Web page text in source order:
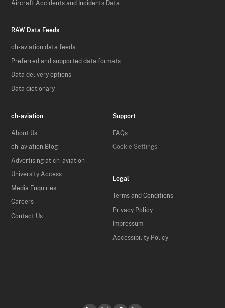
Aircraft Accidents and Incidents Data
RAW Data Feeds
ch-aviation data feeds
Preferred and supported data formats
Data delivery options
Data dictionary
ch-aviation
About Us
ch-aviation Blog
Advertising at ch-aviation
University Access
Media Enquiries
Careers
Contact Us
Support
FAQs
Cookie Settings
Legal
Terms and Conditions
Privacy Policy
Impressum
Accessibility Policy